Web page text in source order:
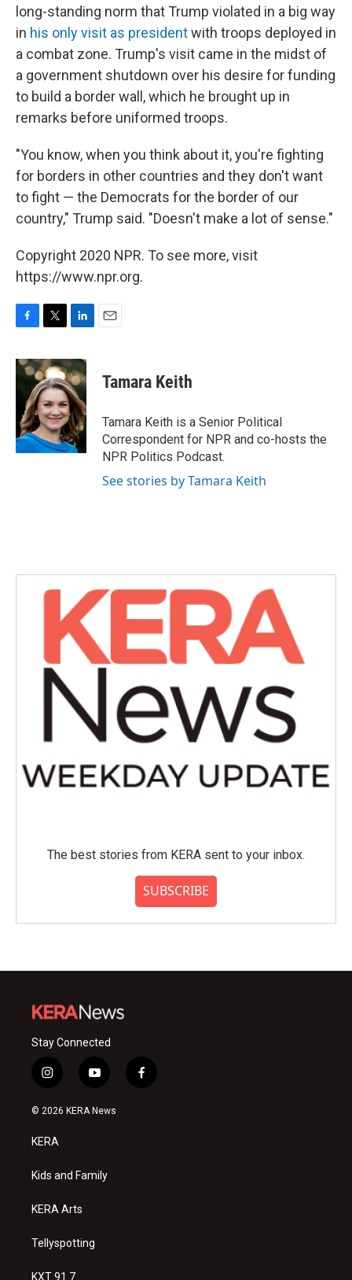
long-standing norm that Trump violated in a big way
in his only visit as presidentwith troops deployed in
a combat zone. Trump's visit came in the midst of
a government shutdown over his desire for funding
to build a border wall, which he brought up in
remarks before uniformed troops.
"You know, when you think about it, you're fighting
for borders in other countries and they don't want
to fight — the Democrats for the border of our
country," Trump said. "Doesn't make a lot of sense."
Copyright 2020 NPR. To see more, visit
https://www.npr.org.
c
e
o
k
i
t
t
e
r
n
k
e
d
I
n
Tamara Keith
Tamara Keith is a Senior Political
Correspondent for NPR and co-hosts the
NPR Politics Podcast.
See stories by Tamara Keith
The best stories from KERA sent to your inbox.
SUBSCRIBE
Stay Connected
i
n
s
a
g
a
y
o
u
f
a
© 2026 KERA News
KERA
Kids and Family
KERA Arts
Tellyspotting
KXT 91.7